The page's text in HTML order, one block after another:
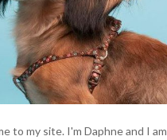
to my site. I'm Daphne and I am